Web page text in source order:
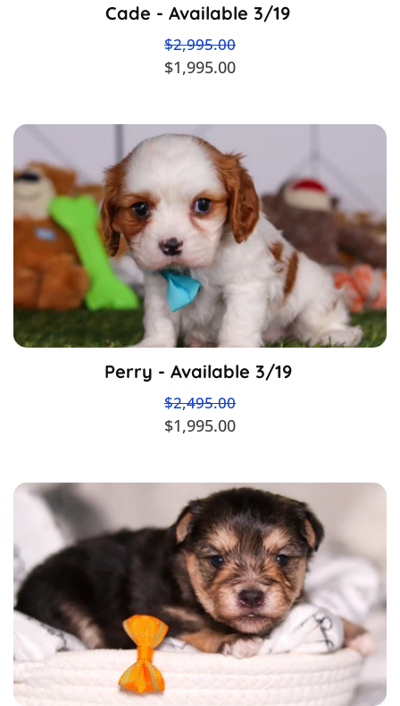
Cade - Available 3/19
$2,995.00
$1,995.00
Perry - Available 3/19
$2,495.00
$1,995.00